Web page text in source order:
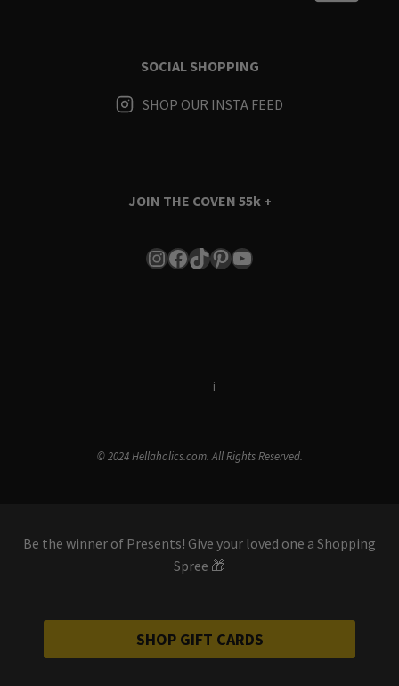
SOCIAL SHOPPING
SHOP OUR INSTA FEED
JOIN THE COVEN 55k +
Instagram
Facebook
TikTok
Pinterest
YouTube
i
© 2024 Hellaholics.com. All Rights Reserved.
Be the winner of Presents! Give your loved one a Shopping
Spree 🎁
SHOP GIFT CARDS